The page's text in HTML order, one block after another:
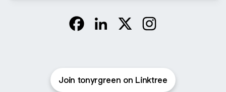
Join tonyrgreen on Linktree